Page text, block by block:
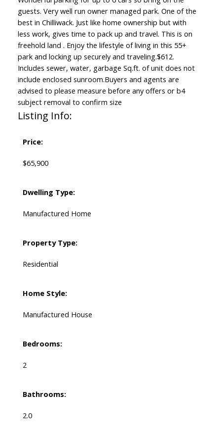
guests. Very well run owner managed park. One of the
best in Chilliwack. Just like home ownership but with
less work, gives time to pack up and travel. This is on
freehold land . Enjoy the lifestyle of living in this 55+
park and locking up securely and traveling.$612.
Includes sewer, water, garbage Sq.ft. of unit does not
include enclosed sunroom.Buyers and agents are
advised to please measure before any offers or b4
subject removal to confirm size
Listing Info:
Price:
$65,900
Dwelling Type:
Manufactured Home
Property Type:
Residential
Home Style:
Manufactured House
Bedrooms:
2
Bathrooms:
2.0